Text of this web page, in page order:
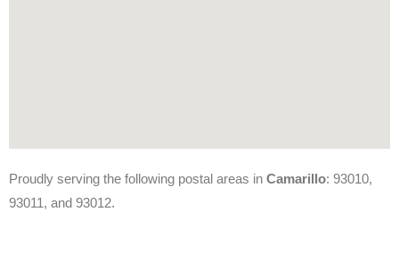
Proudly serving the following postal areas in Camarillo: 93010,
93011, and 93012.